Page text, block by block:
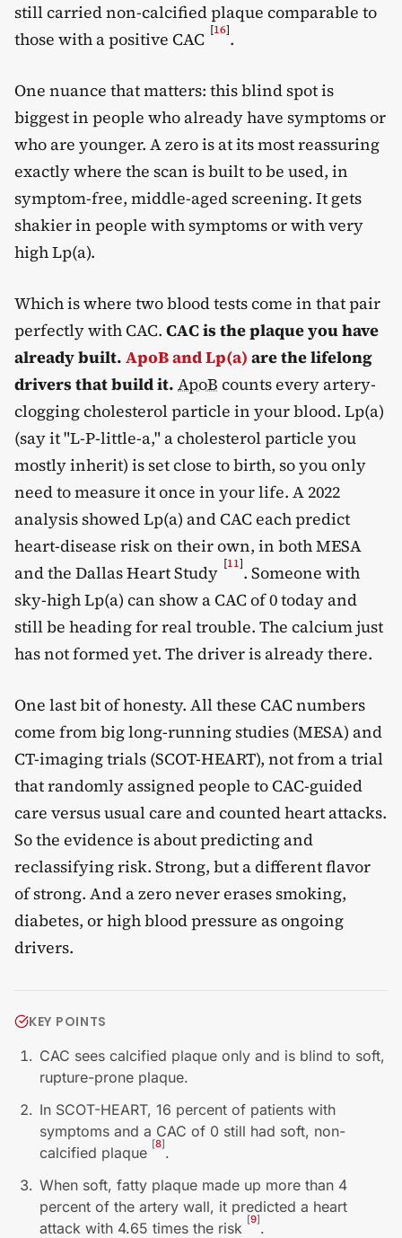
still carried non-calcified plaque comparable to
those with a positive CAC [16].
One nuance that matters: this blind spot is
biggest in people who already have symptoms or
who are younger. A zero is at its most reassuring
exactly where the scan is built to be used, in
symptom-free, middle-aged screening. It gets
shakier in people with symptoms or with very
high Lp(a).
Which is where two blood tests come in that pair
perfectly with CAC. CAC is the plaque you have
already built. ApoB and Lp(a) are the lifelong
drivers that build it. ApoB counts every artery-
clogging cholesterol particle in your blood. Lp(a)
(say it "L-P-little-a," a cholesterol particle you
mostly inherit) is set close to birth, so you only
need to measure it once in your life. A 2022
analysis showed Lp(a) and CAC each predict
heart-disease risk on their own, in both MESA
and the Dallas Heart Study [11]. Someone with
sky-high Lp(a) can show a CAC of 0 today and
still be heading for real trouble. The calcium just
has not formed yet. The driver is already there.
One last bit of honesty. All these CAC numbers
come from big long-running studies (MESA) and
CT-imaging trials (SCOT-HEART), not from a trial
that randomly assigned people to CAC-guided
care versus usual care and counted heart attacks.
So the evidence is about predicting and
reclassifying risk. Strong, but a different flavor
of strong. And a zero never erases smoking,
diabetes, or high blood pressure as ongoing
drivers.
KEY POINTS
CAC sees calcified plaque only and is blind to soft,
rupture-prone plaque.
In SCOT-HEART, 16 percent of patients with
symptoms and a CAC of 0 still had soft, non-
calcified plaque [8].
When soft, fatty plaque made up more than 4
percent of the artery wall, it predicted a heart
attack with 4.65 times the risk [9].